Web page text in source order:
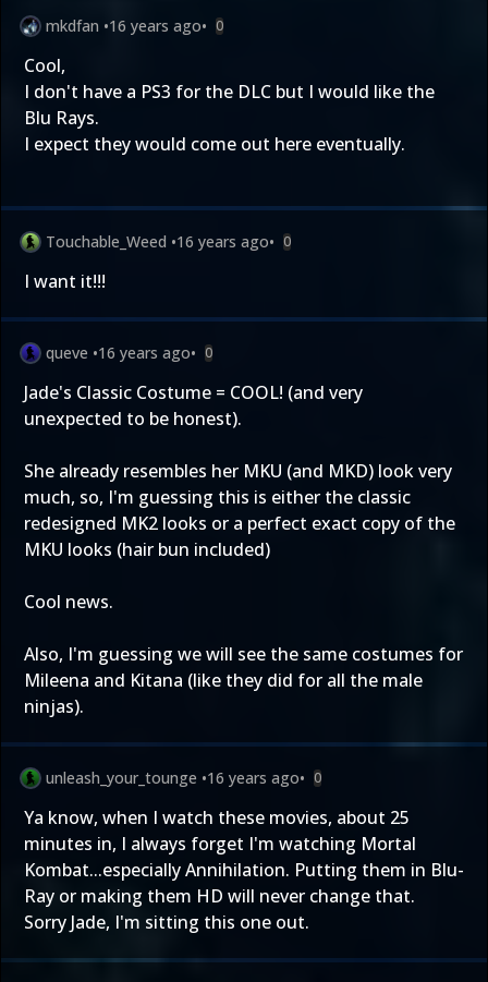
mkdfan •16 years ago• 0
Cool,
I don't have a PS3 for the DLC but I would like the
Blu Rays.
I expect they would come out here eventually.
Touchable_Weed •16 years ago• 0
I want it!!!
queve •16 years ago• 0
Jade's Classic Costume = COOL! (and very
unexpected to be honest).
She already resembles her MKU (and MKD) look very
much, so, I'm guessing this is either the classic
redesigned MK2 looks or a perfect exact copy of the
MKU looks (hair bun included)
Cool news.
Also, I'm guessing we will see the same costumes for
Mileena and Kitana (like they did for all the male
ninjas).
unleash_your_tounge •16 years ago• 0
Ya know, when I watch these movies, about 25
minutes in, I always forget I'm watching Mortal
Kombat...especially Annihilation. Putting them in Blu-
Ray or making them HD will never change that.
Sorry Jade, I'm sitting this one out.